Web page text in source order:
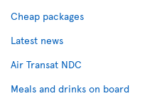
Cheap packages
Latest news
Air Transat NDC
Meals and drinks on board